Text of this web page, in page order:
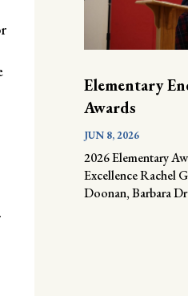
Elementary
Awards
JUN 8, 2026
2026 Elementary
Excellence Rachel
Doonan, Barbara